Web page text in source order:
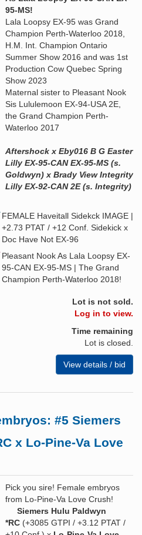
95-MS!
Lala Loopsy EX-95 was Grand
Champion Perth-Waterloo 2018,
H.M. Int. Champion Ontario
Summer Show 2016 and was 1st
Production Cow Quebec Spring
Show 2023
Maternal sister to Pleasant Nook
Sis Lululemoon EX-94-USA 2E,
the Grand Champion Perth-
Waterloo 2017
Aftershock x Eby016 B G Easter
Lilly EX-95-CAN EX-95-MS (s.
Goldwyn) x Brady View Integrity
Lilly EX-92-CAN 2E (s. Integrity)
FEMALE Haveitall Sidekck IMAGE |
+2.73 PTAT / +12 Conf. Sidekick x
Doc Have Not EX-96
Pleasant Nook As Lala Loopsy EX-
95-CAN EX-95-MS | The Grand
Champion Perth-Waterloo 2018!
Lot is not sold.
Log in to view.
Time remaining
Lot is closed.
View details / bid
#5 Siemers
x Lo-Pine-Va Love
Pick you sire! Female embryos
from Lo-Pine-Va Love Crush!
Siemers Hulu Paldwyn
*RC (+3085 GTPI / +3.12 PTAT /